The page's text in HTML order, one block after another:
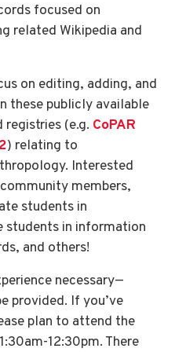
focused on
related Wikipedia and
on editing, adding, and
these publicly available
(e.g. CoPAR
2) relating to
Interested
members,
students in
students in information
and others!
necessary—
provided. If you’ve
plan to attend the
12:30pm. There